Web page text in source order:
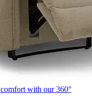
with our 360°